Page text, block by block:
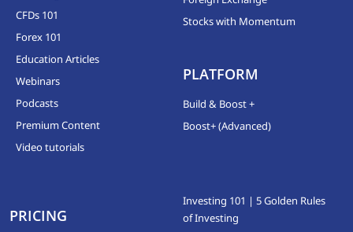
CFDs 101
Forex 101
Education Articles
Webinars
Podcasts
Premium Content
Video tutorials
Stocks with Momentum
PLATFORM
Build & Boost +
Boost+ (Advanced)
PRICING
Investing 101 | 5 Golden Rules
of Investing